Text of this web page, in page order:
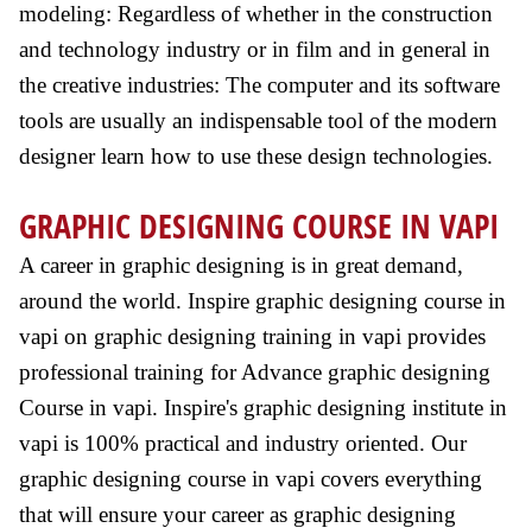
modeling: Regardless of whether in the construction
and technology industry or in film and in general in
the creative industries: The computer and its software
tools are usually an indispensable tool of the modern
designer learn how to use these design technologies.
GRAPHIC DESIGNING COURSE IN VAPI
A career in graphic designing is in great demand,
around the world. Inspire graphic designing course in
vapi on graphic designing training in vapi provides
professional training for Advance graphic designing
Course in vapi. Inspire's graphic designing institute in
vapi is 100% practical and industry oriented. Our
graphic designing course in vapi covers everything
that will ensure your career as graphic designing